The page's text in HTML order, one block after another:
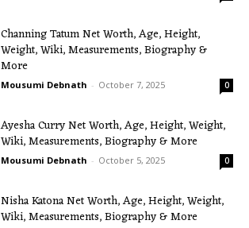
Channing Tatum Net Worth, Age, Height,
Weight, Wiki, Measurements, Biography &
More
Mousumi Debnath - October 7, 2025 0
Ayesha Curry Net Worth, Age, Height, Weight,
Wiki, Measurements, Biography & More
Mousumi Debnath - October 5, 2025 0
Nisha Katona Net Worth, Age, Height, Weight,
Wiki, Measurements, Biography & More